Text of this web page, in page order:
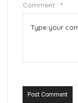
Comment : *
Post Comment